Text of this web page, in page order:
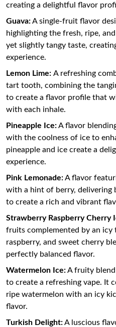
creating a delightful flavor
Guava:A single-fruit flavor
highlighting the fresh, ripe,
yet slightly tangy taste,
experience.
Lemon Lime: A refreshing
tart tooth, combining the
to create a flavor profile that
with each inhale.
Pineapple Ice:A flavor
with the coolness of ice to
pineapple and ice create a
experience.
Pink Lemonade:A flavor
with a hint of berry, delivering
to create a rich and vibrant
Strawberry Raspberry Cherry
fruits complemented by an
raspberry, and sweet cherry
perfectly balanced flavor.
Watermelon Ice:A fruity
to create a refreshing vape. It
ripe watermelon with an icy
flavor.
Turkish Delight:A luscious